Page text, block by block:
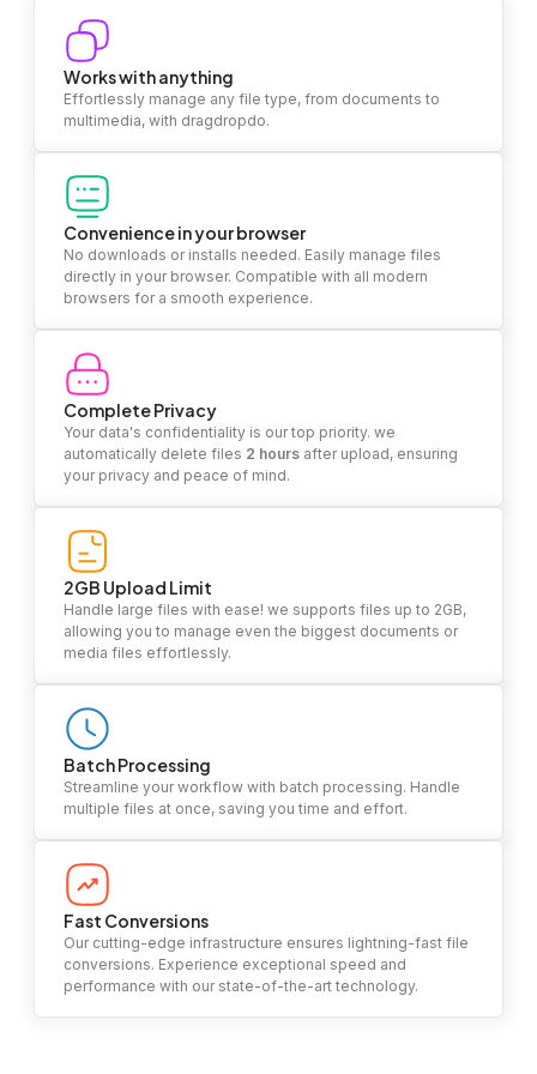
Works with anything
Effortlessly manage any file type, from documents to
multimedia, with dragdropdo.
Convenience in your browser
No downloads or installs needed. Easily manage files
directly in your browser. Compatible with all modern
browsers for a smooth experience.
Complete Privacy
Your data's confidentiality is our top priority. we
automatically delete files 2 hours after upload, ensuring
your privacy and peace of mind.
2GB Upload Limit
Handle large files with ease! we supports files up to 2GB,
allowing you to manage even the biggest documents or
media files effortlessly.
Batch Processing
Streamline your workflow with batch processing. Handle
multiple files at once, saving you time and effort.
Fast Conversions
Our cutting-edge infrastructure ensures lightning-fast file
conversions. Experience exceptional speed and
performance with our state-of-the-art technology.